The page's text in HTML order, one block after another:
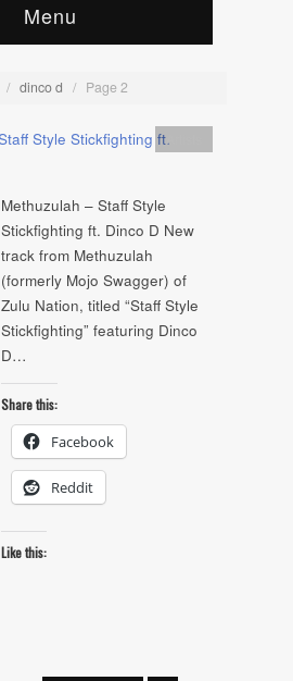
Menu
/ dinco d / Page 2
Artists
Methuzulah – Staff Style
Stickfighting ft. Dinco D New
track from Methuzulah
(formerly Mojo Swagger) of
Zulu Nation, titled “Staff Style
Stickfighting” featuring Dinco
D…
Share this:
Facebook
Reddit
Like this: